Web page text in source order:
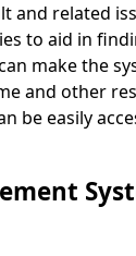
and related
to aid in
make the
and other
be easily